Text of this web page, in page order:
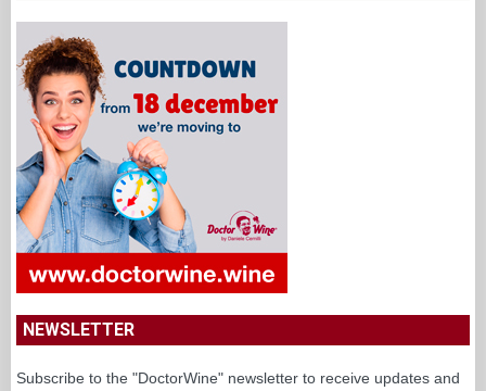
NEWSLETTER
Subscribe to the "DoctorWine" newsletter to receive updates and